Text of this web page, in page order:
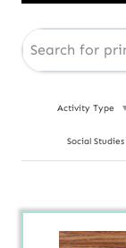
Activity Type
Social Studies